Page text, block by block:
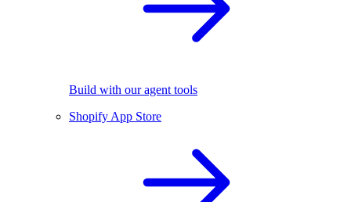
Build with our agent tools
Shopify App Store